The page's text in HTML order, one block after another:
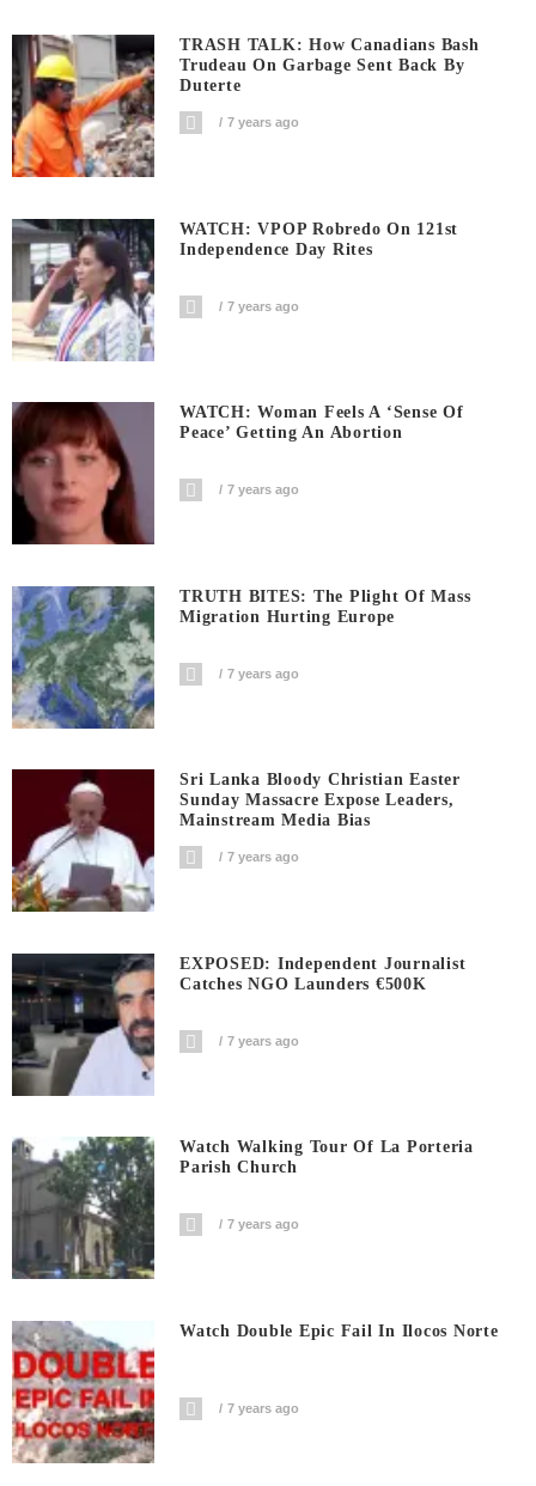
TRASH TALK: How Canadians Bash
Trudeau On Garbage Sent Back By
Duterte
7 years ago
WATCH: VPOP Robredo On 121st
Independence Day Rites
7 years ago
WATCH: Woman Feels A ‘sense Of
Peace’ Getting An Abortion
7 years ago
TRUTH BITES: The Plight Of Mass
Migration Hurting Europe
7 years ago
Sri Lanka Bloody Christian Easter
Sunday Massacre Expose Leaders,
Mainstream Media Bias
7 years ago
EXPOSED: Independent Journalist
Catches NGO Launders €500K
7 years ago
Watch Walking Tour Of La Porteria
Parish Church
7 years ago
Watch Double Epic Fail In Ilocos Norte
7 years ago